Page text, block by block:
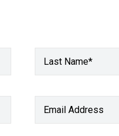
Last Name*
Email Address